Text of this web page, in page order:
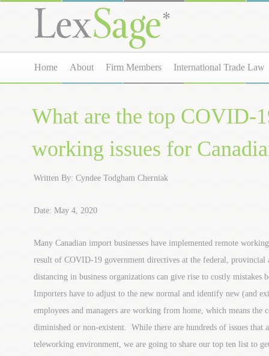
Home About Firm Members International Trade Law
What are the top COVID-
working issues for
Written By: Cyndee Todgham Cherniak
Date: May 4, 2020
Many Canadian import businesses have implemented remote
result of COVID-19 government directives at the federal,
distancing in business organizations can give rise to costly mistakes
Importers have to adjust to the new normal and identify new (and
employees and managers are working from home, which means
diminished or non-existent. While there are hundreds of issues that
teleworking environment, we are going to share our top ten list to